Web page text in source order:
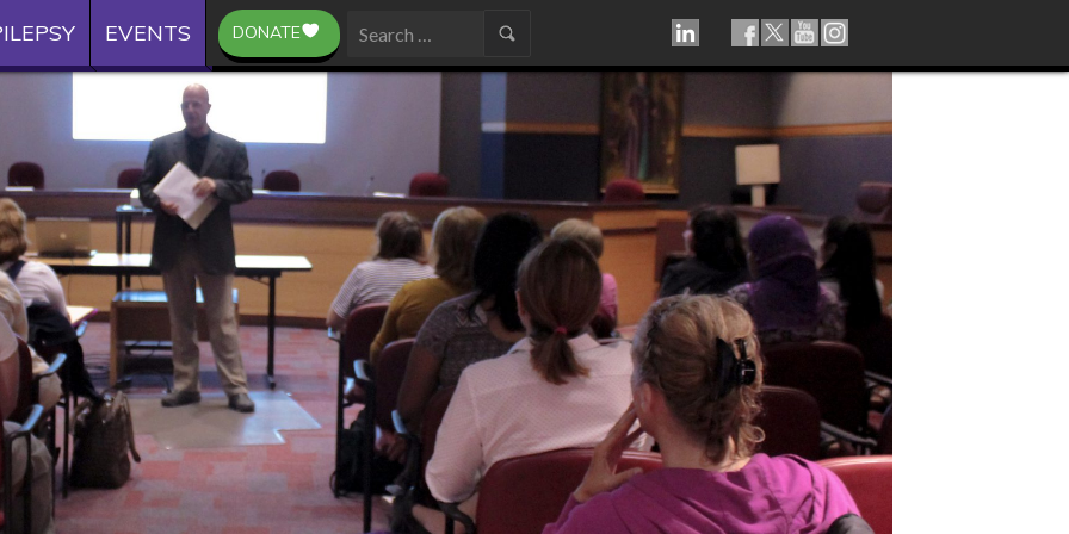
EVENTS DONATE INSTAGRAM
YOUTUBE
TWITTER
FACEBOOK
TIKTOK
LINKEDIN
Search